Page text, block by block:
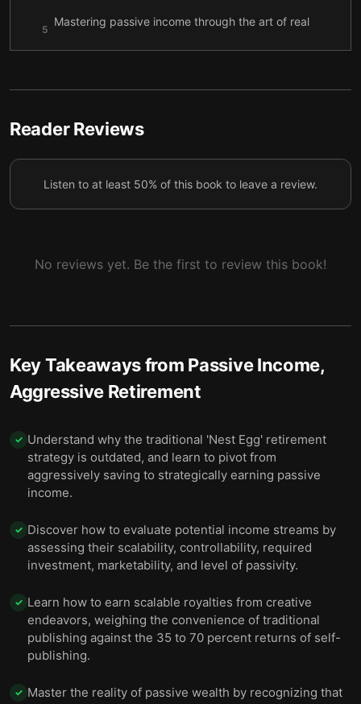
5
Mastering passive income through the art of real
income
Reader Reviews
Listen to at least 50% of this book to leave a review.
No reviews yet. Be the first to review this book!
Key Takeaways from Passive Income,
Aggressive Retirement
✓ Understand why the traditional 'Nest Egg' retirement
strategy is outdated, and learn to pivot from
aggressively saving to strategically earning passive
income.
✓ Discover how to evaluate potential income streams by
assessing their scalability, controllability, required
investment, marketability, and level of passivity.
✓ Learn how to earn scalable royalties from creative
endeavors, weighing the convenience of traditional
publishing against the 35 to 70 percent returns of self-
publishing.
✓ Master the reality of passive wealth by recognizing that